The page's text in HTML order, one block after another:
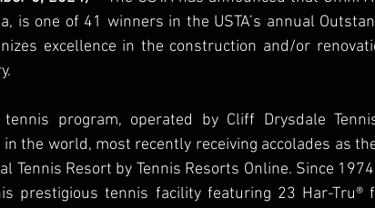
is one of 41 winners in the USTA’s annual
excellence in the construction and/or
program, operated by Cliff Drysdale
the world, most recently receiving accolades as
Tennis Resort by Tennis Resorts Online. Since
prestigious tennis facility featuring 23 Har-Tru®